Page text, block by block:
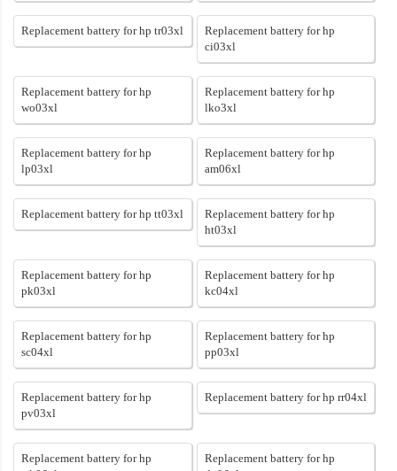
Replacement battery for hp tr03xl
Replacement battery for hp
ci03xl
Replacement battery for hp
wo03xl
Replacement battery for hp
lko3xl
Replacement battery for hp
lp03xl
Replacement battery for hp
am06xl
Replacement battery for hp tt03xl
Replacement battery for hp
ht03xl
Replacement battery for hp
pk03xl
Replacement battery for hp
kc04xl
Replacement battery for hp
sc04xl
Replacement battery for hp
pp03xl
Replacement battery for hp
pv03xl
Replacement battery for hp rr04xl
Replacement battery for hp
Replacement battery for hp